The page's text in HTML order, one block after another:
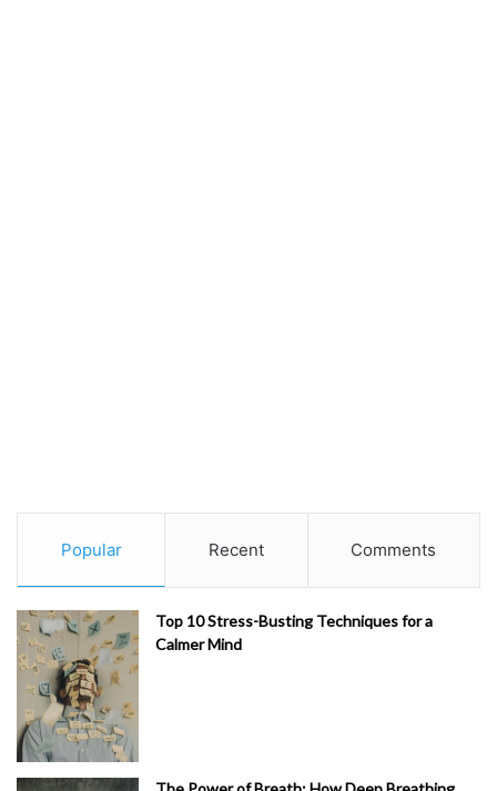
Popular Recent Comments
Top 10 Stress-Busting Techniques for a
Calmer Mind